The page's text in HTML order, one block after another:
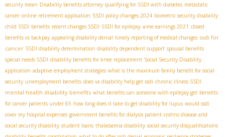
security mean Disability benefits attorney qualifying for SSDI with diabetes metastatic
cancer online retirement application SSDI policy changes 2024 biometric security disability
child SSDI benefits recent changes SSDI SSDI for epilepsy aime earnings 2021 closed
benefits vs backpay appealing disability denial timely reporting of medical changes ssdi for
cancer SSDI disability determination disability dependent support spousal benefits
special needs SSDI disability benefits for knee replacement Social Security Disability
application adaptive employment strategies what is the maximum family benefit for social
security unemployment benefits does va disability help get ssdi chronic illness SSDI
mental health disability benefits what benefits can someone with epilepsy get benefits
for cancer patients under 65 how long does it take to get disability for lupus would ssdi
cover my hospital expenses government benefits for dialysis patient crohns disease and
social security disability student loans thalassemia disability social security disqualifications